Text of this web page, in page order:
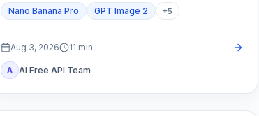
Nano Banana Pro GPT Image 2 +5
Aug 3, 2026 11 min
A AI Free API Team